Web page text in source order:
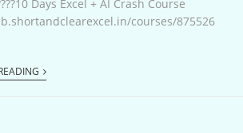
Days Excel + AI Crash Course
courses/875526